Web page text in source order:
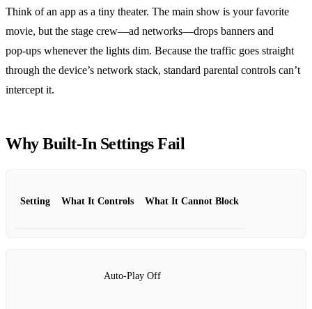
Think of an app as a tiny theater. The main show is your favorite
movie, but the stage crew—ad networks—drops banners and
pop‑ups whenever the lights dim. Because the traffic goes straight
through the device’s network stack, standard parental controls can’t
intercept it.
Why Built‑In Settings Fail
Setting What It Controls What It Cannot Block
Auto‑Play Off